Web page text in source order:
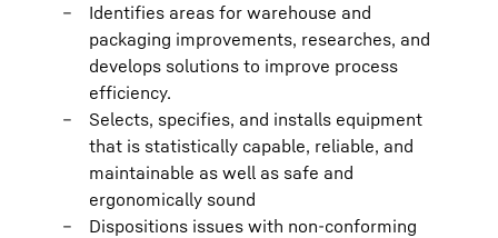
Identifies areas for warehouse and
packaging improvements, researches, and
develops solutions to improve process
efficiency.
Selects, specifies, and installs equipment
that is statistically capable, reliable, and
maintainable as well as safe and
ergonomically sound
Dispositions issues with non-conforming